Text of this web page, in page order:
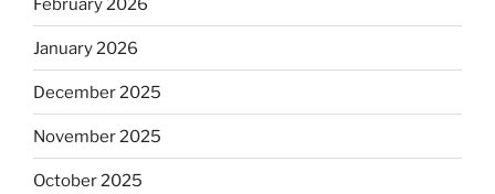
February 2026
January 2026
December 2025
November 2025
October 2025